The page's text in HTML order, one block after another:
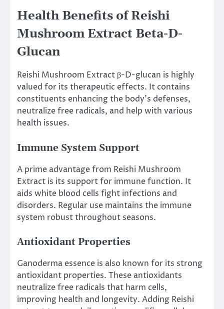
Health Benefits of Reishi
Mushroom Extract Beta-D-
Glucan
Reishi Mushroom Extract β-D-glucan is highly
valued for its therapeutic effects. It contains
constituents enhancing the body’s defenses,
neutralize free radicals, and help with various
health issues.
Immune System Support
A prime advantage from Reishi Mushroom
Extract is its support for immune function. It
aids white blood cells fight infections and
disorders. Regular use maintains the immune
system robust throughout seasons.
Antioxidant Properties
Ganoderma essence is also known for its strong
antioxidant properties. These antioxidants
neutralize free radicals that harm cells,
improving health and longevity. Adding Reishi